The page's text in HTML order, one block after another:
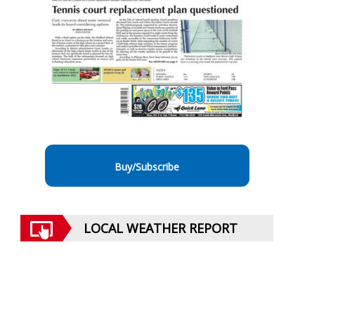
Buy/Subscribe
LOCAL WEATHER REPORT